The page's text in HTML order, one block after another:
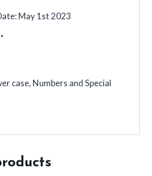
May 1st 2023
case, Numbers and Special